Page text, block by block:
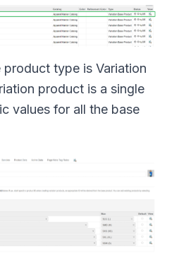
product type is Variation
product is a single
values for all the base